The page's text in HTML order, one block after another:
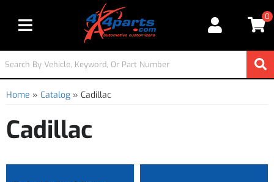
Toggle navigation
0
Home » Catalog » Cadillac
Cadillac